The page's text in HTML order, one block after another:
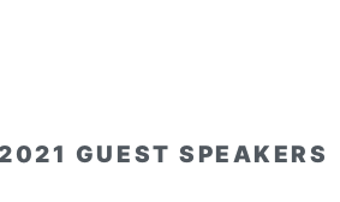
GUEST SPEAKERS